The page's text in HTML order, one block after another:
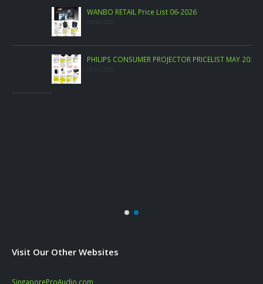
WANBO RETAIL Price List 06-2026
09/06/2026
PHILIPS CONSUMER PROJECTOR PRICELIST MAY 2026
06/05/2026
Visit Our Other Websites
SingaporeProAudio.com